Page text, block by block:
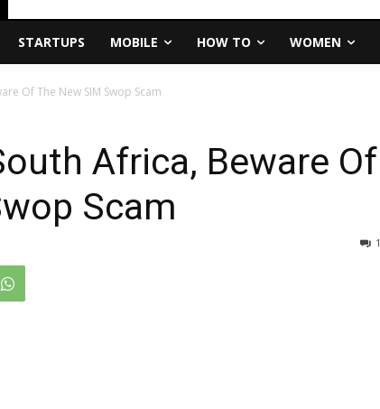
STARTUPS MOBILE HOW TO WOMEN
Of The New SIM Swop Scam
Africa, Beware Of
Scam
1